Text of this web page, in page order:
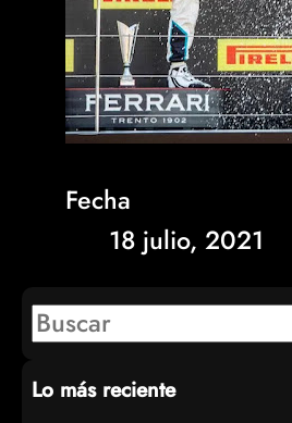
Fecha
18 julio, 2021
S
a
Lo más reciente